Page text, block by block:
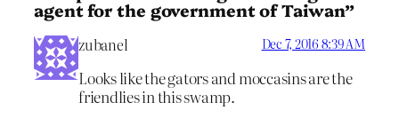
agent for the government of Taiwan”
zubanel Dec 7, 2016 8:39 AM
Looks like the gators and moccasins are the
friendlies in this swamp.